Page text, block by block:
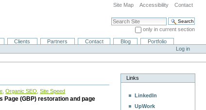
Site Map Accessibility Contact
Search Site
only in current section
Advanced Search…
Clients Partners Contact Blog
Portfolio
Log in
,Organic SEO ,Site Speed
Page (GBP) restoration and page
Links
LinkedIn
UpWork